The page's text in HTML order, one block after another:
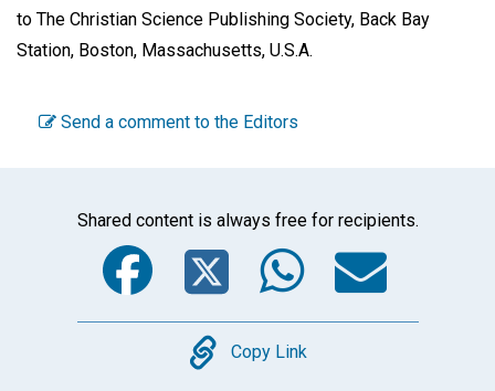
to The Christian Science Publishing Society, Back Bay
Station, Boston, Massachusetts, U.S.A.
Send a comment to the Editors
Shared content is always free for recipients.
Facebook
Twitter
Copy
Copy Link